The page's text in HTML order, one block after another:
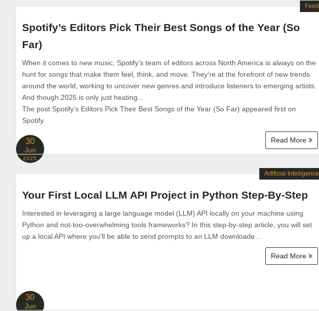
Spotify’s Editors Pick Their Best Songs of the Year (So
Far)
When it comes to new music, Spotify’s team of editors across North America is always on the
hunt for songs that make them feel, think, and move. They’re at the forefront of new trends
around the world, working to uncover new genres and introduce listeners to emerging artists.
And though 2025 is only just heating...
The post Spotify’s Editors Pick Their Best Songs of the Year (So Far) appeared first on
Spotify.
Read More
Feed
30
Jun
2025
Your First Local LLM API Project in Python Step-By-Step
Interested in leveraging a large language model (LLM) API locally on your machine using
Python and not-too-overwhelming tools frameworks? In this step-by-step article, you will set
up a local API where you'll be able to send prompts to an LLM downloade...
Read More
Artificial Intelligence
30
Jun